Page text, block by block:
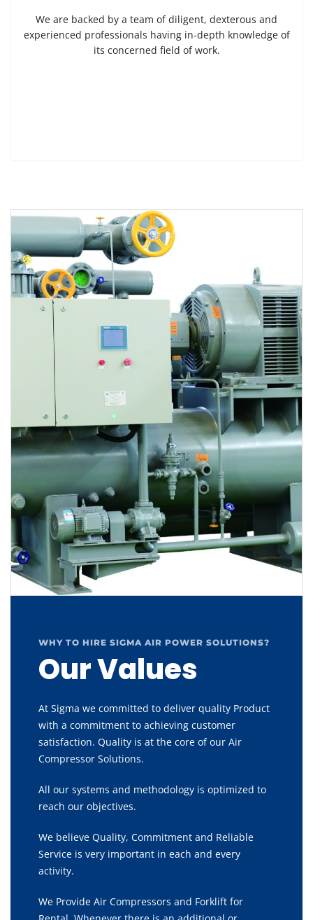
We are backed by a team of diligent, dexterous and
experienced professionals having in-depth knowledge of
its concerned field of work.
WHY TO HIRE SIGMA AIR POWER SOLUTIONS?
Our Values
At Sigma we committed to deliver quality Product
with a commitment to achieving customer
satisfaction. Quality is at the core of our Air
Compressor Solutions.
All our systems and methodology is optimized to
reach our objectives.
We believe Quality, Commitment and Reliable
Service is very important in each and every
activity.
We Provide Air Compressors and Forklift for